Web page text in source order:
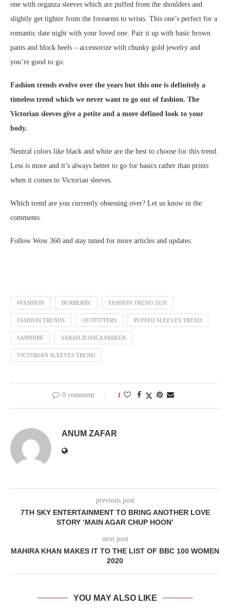
one with organza sleeves which are puffed from the shoulders and
slightly get tighter from the forearms to wrists. This one’s perfect for a
romantic date night with your loved one. Pair it up with basic brown
pants and block heels – accessorize with chunky gold jewelry and
you’re good to go.
Fashion trends evolve over the years but this one is definitely a
timeless trend which we never want to go out of fashion. The
Victorian sleeves give a petite and a more defined look to your
body.
Neutral colors like black and white are the best to choose for this trend.
Less is more and it’s always better to go for basics rather than prints
when it comes to Victorian sleeves.
Which trend are you currently obsessing over? Let us know in the
comments.
Follow Wow 360 and stay tuned for more articles and updates.
#FASHION BURBERRY FASHION TREND 2020
FASHION TRENDS OUTFITTERS PUFFED SLEEVES TREND
SAPPHIRE SARAH JESSICA PARKER
VICTORIAN SLEEVES TREND
0 comment 1
ANUM ZAFAR
previous post
7TH SKY ENTERTAINMENT TO BRING ANOTHER LOVE
STORY ‘MAIN AGAR CHUP HOON’
next post
MAHIRA KHAN MAKES IT TO THE LIST OF BBC 100 WOMEN
2020
YOU MAY ALSO LIKE